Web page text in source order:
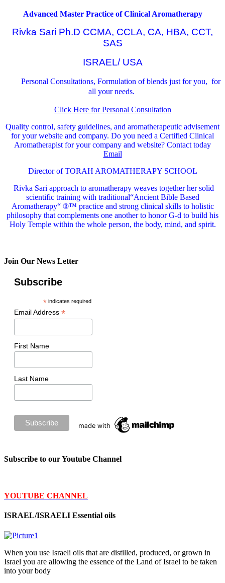
Advanced Master Practice of Clinical Aromatherapy
Rivka Sari Ph.D CCMA, CCLA, CA, HBA, CCT,
SAS
ISRAEL/ USA
Personal Consultations, Formulation of blends just for you, for
all your needs.
Click Here for Personal Consultation
Quality control, safety guidelines, and aromatherapeutic advisement
for your website and company. Do you need a Certified Clinical
Aromatherapist for your company and website? Contact today
Email
Director of TORAH AROMATHERAPY SCHOOL
Rivka Sari approach to aromatherapy weaves together her solid
scientific training with traditional“Ancient Bible Based
Aromatherapy“ ®™ practice and strong clinical skills to holistic
philosophy that complements one another to honor G-d to build his
Holy Temple within the whole person, the body, mind, and spirit.
Join Our News Letter
Subscribe
*indicates required
Email Address *
First Name
Last Name
Subscribe to our Youtube Channel
YOUTUBE CHANNEL
ISRAEL/ISRAELI Essential oils
When you use Israeli oils that are distilled, produced, or grown in
Israel you are allowing the essence of the Land of Israel to be taken
into your body